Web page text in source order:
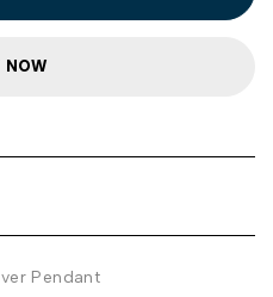
NOW
Pendant